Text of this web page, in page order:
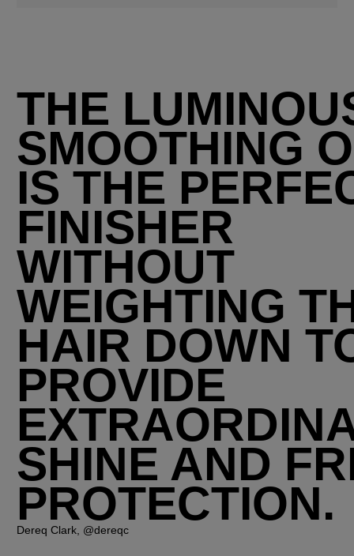
THE
SMOOTHING
IS THE
FINISHER
WITHOUT
WEIGHTING
HAIR DOWN
PROVIDE
SHINE AND
PROTECTION.
Dereq Clark, @dereqc